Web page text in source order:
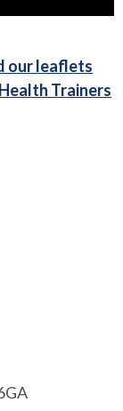
our leaflets
Health Trainers